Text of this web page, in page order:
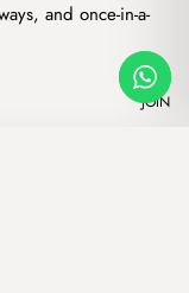
and once-in-a-
JOIN